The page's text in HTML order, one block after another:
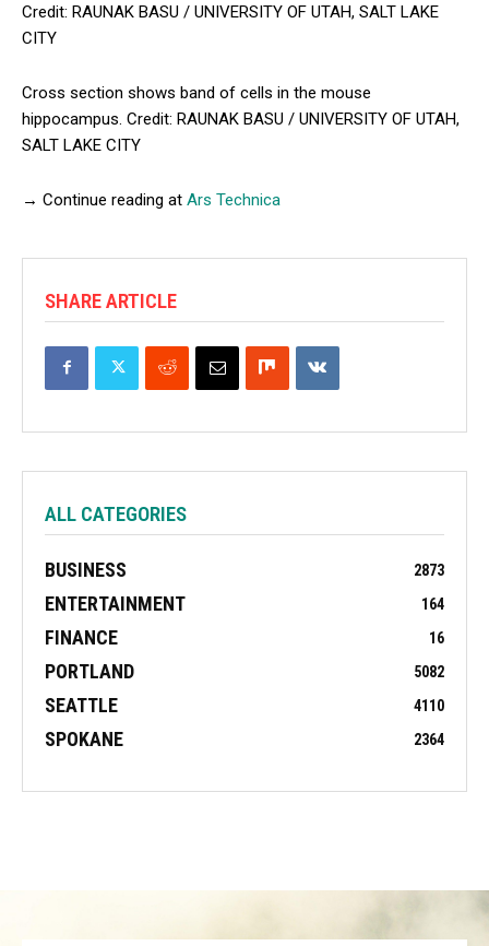
Credit: RAUNAK BASU / UNIVERSITY OF UTAH, SALT LAKE
CITY
Cross section shows band of cells in the mouse
hippocampus. Credit: RAUNAK BASU / UNIVERSITY OF UTAH,
SALT LAKE CITY
→ Continue reading at Ars Technica
SHARE ARTICLE
ALL CATEGORIES
BUSINESS 2873
ENTERTAINMENT 164
FINANCE 16
PORTLAND 5082
SEATTLE 4110
SPOKANE 2364